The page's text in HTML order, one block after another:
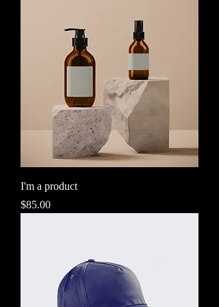
I'm a product
Price
$85.00